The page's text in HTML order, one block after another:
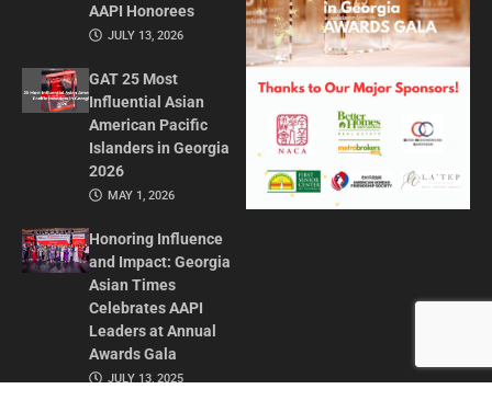
AAPI Honorees
JULY 13, 2026
GAT 25 Most
Influential Asian
American Pacific
Islanders in Georgia
2026
MAY 1, 2026
Honoring Influence
and Impact: Georgia
Asian Times
Celebrates AAPI
Leaders at Annual
Awards Gala
JULY 13, 2025